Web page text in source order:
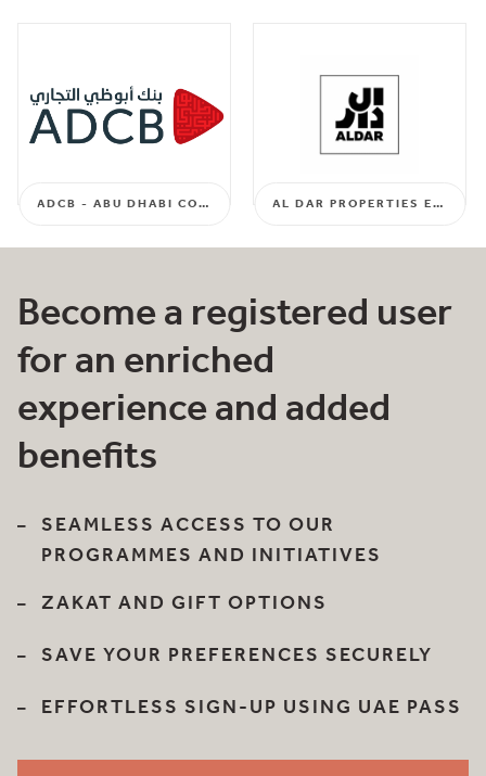
ADCB - ABU DHABI COMMERCIAL BANK AL DAR PROPERTIES EMPLOYEES
Become a registered user
for an enriched
experience and added
benefits
SEAMLESS ACCESS TO OUR
PROGRAMMES AND INITIATIVES
ZAKAT AND GIFT OPTIONS
SAVE YOUR PREFERENCES SECURELY
EFFORTLESS SIGN-UP USING UAE PASS